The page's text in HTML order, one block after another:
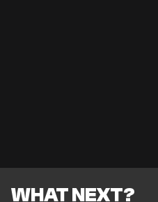
WHAT NEXT?